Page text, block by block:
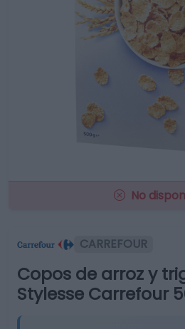
No
CARREFOUR
Copos de arroz y
Stylesse Carrefour